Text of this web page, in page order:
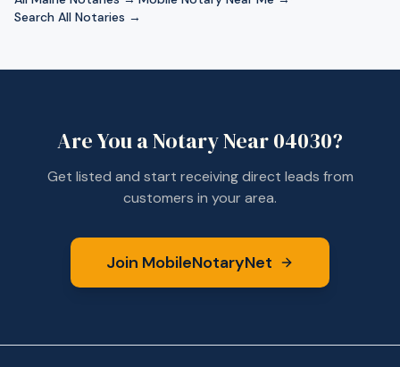
Search All Notaries →
Are You a Notary Near04030?
Get listed and start receiving direct leads from
customers in your area.
Join MobileNotaryNet